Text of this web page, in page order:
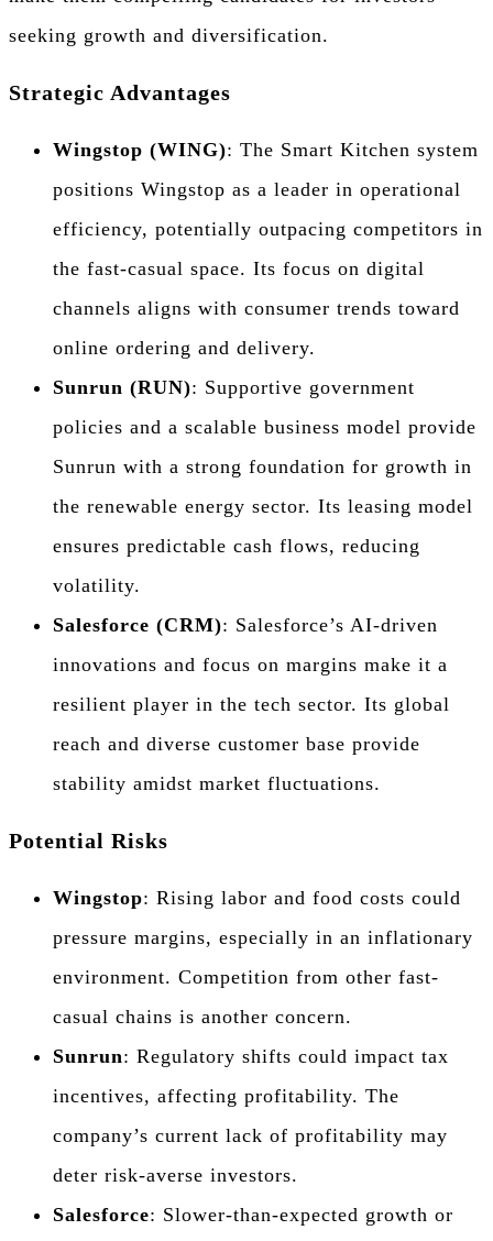
seeking growth and diversification.
Strategic Advantages
Wingstop (WING): The Smart Kitchen system
positions Wingstop as a leader in operational
efficiency, potentially outpacing competitors in
the fast-casual space. Its focus on digital
channels aligns with consumer trends toward
online ordering and delivery.
Sunrun (RUN): Supportive government
policies and a scalable business model provide
Sunrun with a strong foundation for growth in
the renewable energy sector. Its leasing model
ensures predictable cash flows, reducing
volatility.
Salesforce (CRM): Salesforce’s AI-driven
innovations and focus on margins make it a
resilient player in the tech sector. Its global
reach and diverse customer base provide
stability amidst market fluctuations.
Potential Risks
Wingstop: Rising labor and food costs could
pressure margins, especially in an inflationary
environment. Competition from other fast-
casual chains is another concern.
Sunrun: Regulatory shifts could impact tax
incentives, affecting profitability. The
company’s current lack of profitability may
deter risk-averse investors.
Salesforce: Slower-than-expected growth or